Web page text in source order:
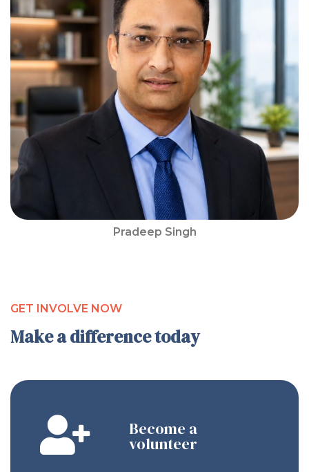
Pradeep Singh
GET INVOLVE NOW
Make a difference today
Become a
volunteer